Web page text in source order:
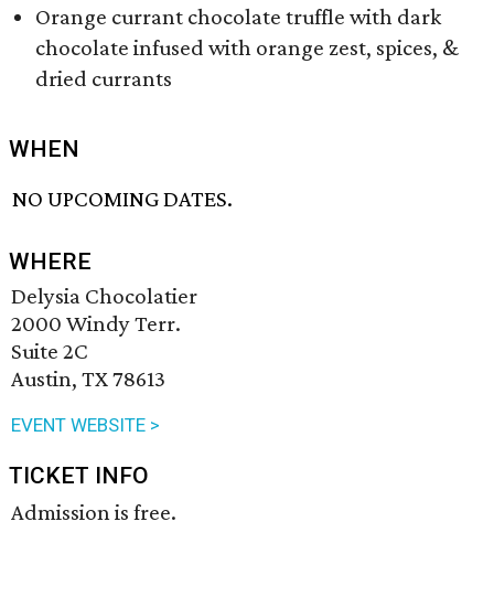
Orange currant chocolate truffle with dark
chocolate infused with orange zest, spices, &
dried currants
WHEN
NO UPCOMING DATES.
WHERE
Delysia Chocolatier
2000 Windy Terr.
Suite 2C
Austin, TX 78613
EVENT WEBSITE >
TICKET INFO
Admission is free.